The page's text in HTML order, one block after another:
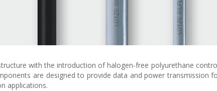
with the introduction of halogen-free polyurethane
are designed to provide data and power transmission
applications.